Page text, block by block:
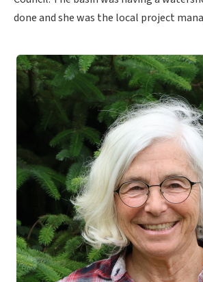
done and she was the local project